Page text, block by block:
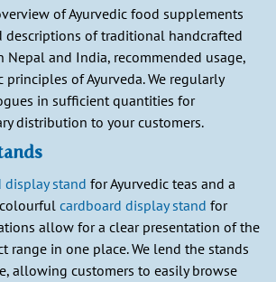
of Ayurvedic food supplements
of traditional handcrafted
Nepal and India, recommended usage,
principles of Ayurveda. We regularly
in sufficient quantities for
distribution to your customers.
display stand for Ayurvedic teas and a
cardboard display stand for
allow for a clear presentation of the
range in one place. We lend the stands
allowing customers to easily browse